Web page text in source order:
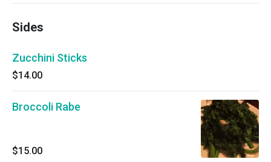
Sides
Zucchini Sticks
$14.00
Broccoli Rabe
$15.00